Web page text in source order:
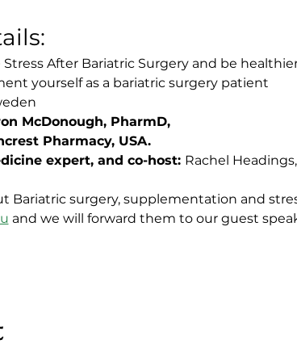
After Bariatric Surgery and be
yourself as a bariatric surgery patient
McDonough, PharmD,
Pharmacy, USA.
expert, and co-host: Rachel
Bariatric surgery, supplementation and
and we will forward them to our guest